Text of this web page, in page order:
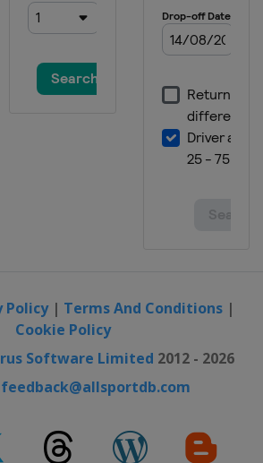
Policy| Terms And Conditions|
Cookie Policy
Software Limited 2012 - 2026
feedback@allsportdb.com